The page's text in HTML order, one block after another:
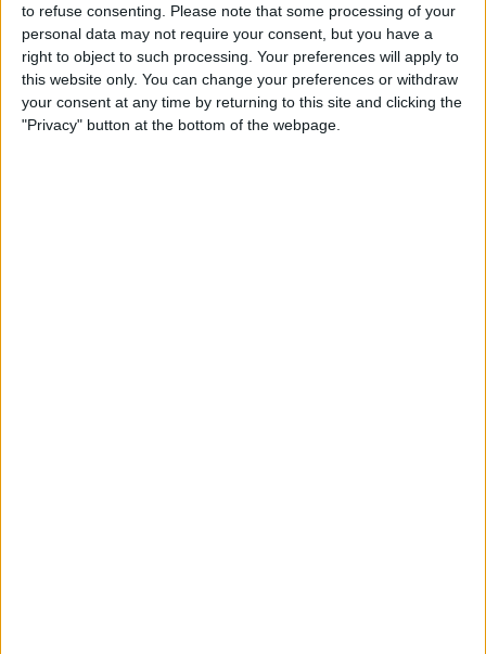
to refuse consenting.
Please note that some processing of your
personal data may not require your consent, but you have a
right to object to such processing. Your preferences will apply to
this website only. You can change your preferences or withdraw
your consent at any time by returning to this site and clicking the
"Privacy" button at the bottom of the webpage.
How To Do Quick Math with
Spotlight Search
ByConner Carey